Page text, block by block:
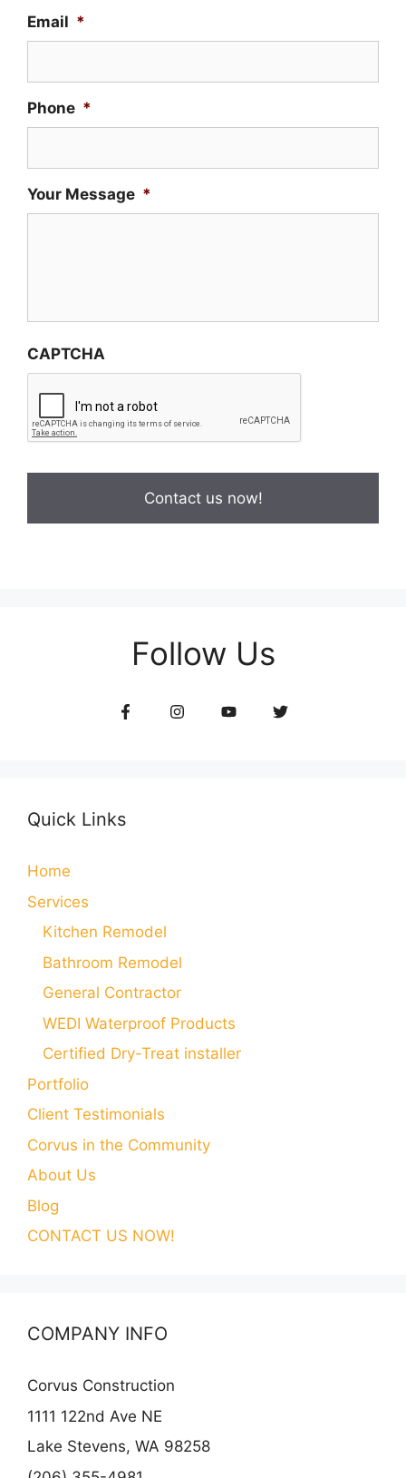
Email *
Phone *
Your Message *
CAPTCHA
Follow Us
Quick Links
Home
Services
Kitchen Remodel
Bathroom Remodel
General Contractor
WEDI Waterproof Products
Certified Dry-Treat installer
Portfolio
Client Testimonials
Corvus in the Community
About Us
Blog
CONTACT US NOW!
COMPANY INFO
Corvus Construction
1111 122nd Ave NE
Lake Stevens, WA 98258